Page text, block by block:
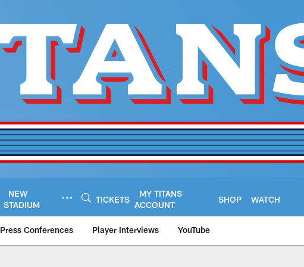
NEW
STADIUM
TICKETS
MY TITANS
ACCOUNT
SHOP WATCH
Press Conferences Player Interviews YouTube